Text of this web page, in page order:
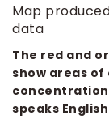
Map
data
The red and
show areas
speaks